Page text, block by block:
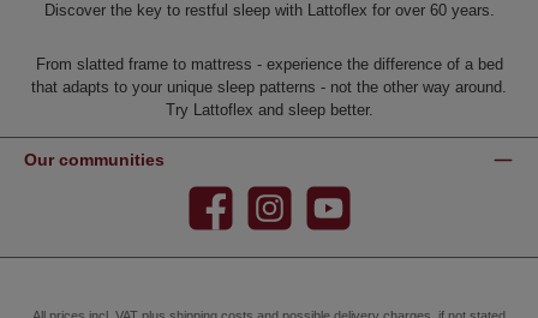
Discover the key to restful sleep with Lattoflex for over 60 years.
From slatted frame to mattress - experience the difference of a bed
that adapts to your unique sleep patterns - not the other way around.
Try Lattoflex and sleep better.
Our communities
Facebook Instagram YouTube